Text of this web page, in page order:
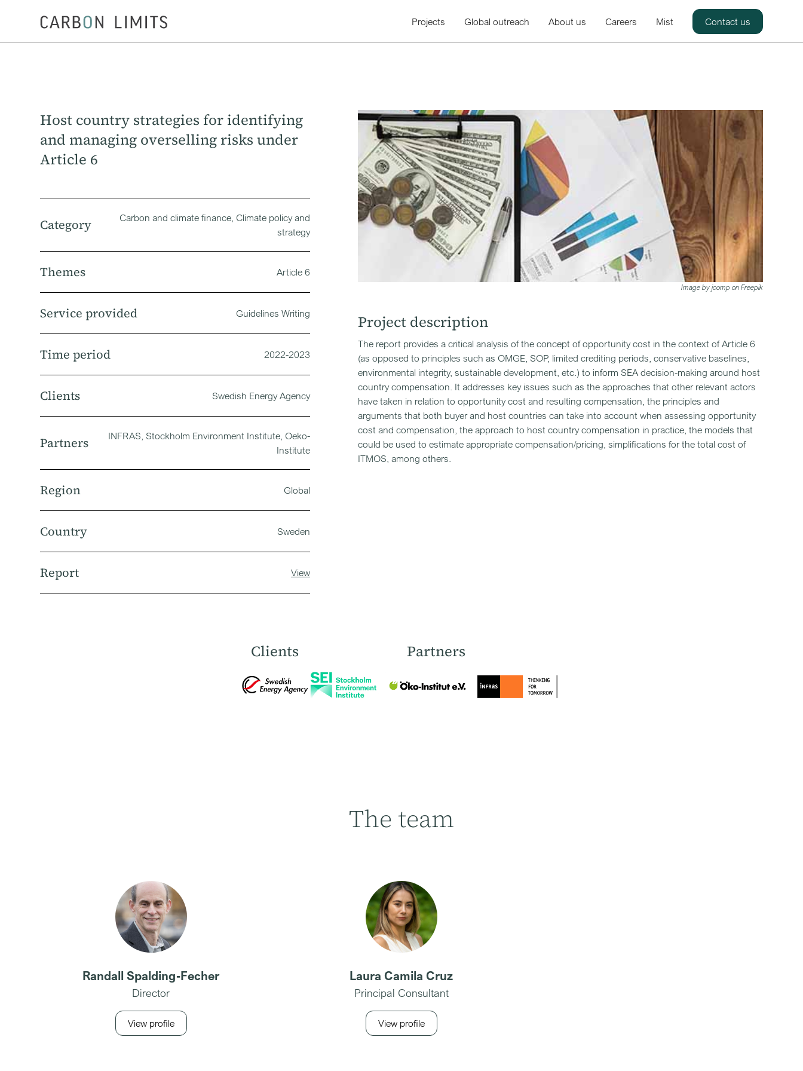
Projects Global outreach About us Careers Mist Contact us
Host country strategies for identifying
and managing overselling risks under
Article 6
Category
Carbon and climate finance, Climate policy and
strategy
Themes Article 6
Service provided Guidelines Writing
Time period 2022-2023
Clients Swedish Energy Agency
Partners
INFRAS, Stockholm Environment Institute, Oeko-
Institute
Region Global
Country Sweden
Report View
Image by jcomp on Freepik
Project description
The report provides a critical analysis of the concept of opportunity cost in the context of Article 6
(as opposed to principles such as OMGE, SOP, limited crediting periods, conservative baselines,
environmental integrity, sustainable development, etc.) to inform SEA decision-making around host
country compensation. It addresses key issues such as the approaches that other relevant actors
have taken in relation to opportunity cost and resulting compensation, the principles and
arguments that both buyer and host countries can take into account when assessing opportunity
cost and compensation, the approach to host country compensation in practice, the models that
could be used to estimate appropriate compensation/pricing, simplifications for the total cost of
ITMOS, among others.
Clients Partners
The team
Randall Spalding-Fecher
Director
View profile
Laura Camila Cruz
Principal Consultant
View profile